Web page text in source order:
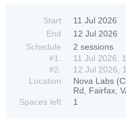
Start
11 Jul 2026
End
12 Jul 2026
Schedule
2 sessions
#1.
11 Jul 2026,
#2.
12 Jul 2026,
Location
Nova Labs
Rd, Fairfax,
Spaces left
1